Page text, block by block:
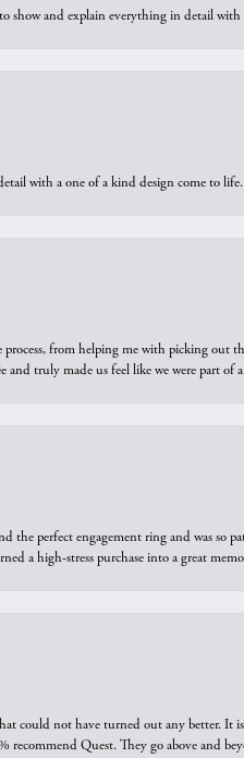
show and explain everything in detail
with a one of a kind design come to
from helping me with picking out
and truly made us feel like we were part
the perfect engagement ring and was
a high-stress purchase into a great
could not have turned out any better. It
recommend Quest. They go above and